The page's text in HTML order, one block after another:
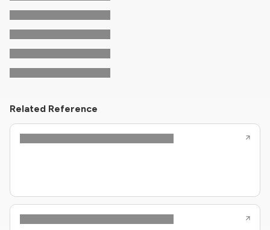
Related Reference